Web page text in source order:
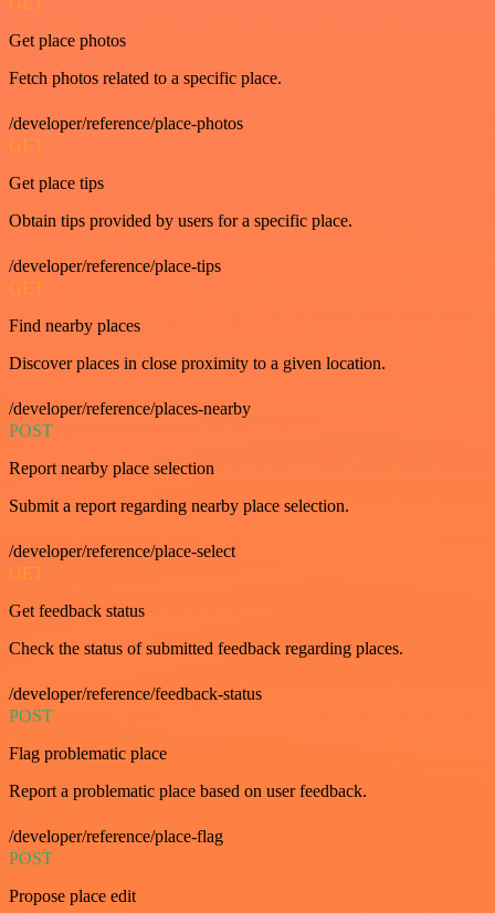
Get place photos
Fetch photos related to a specific place.
/developer/reference/place-photos
GET
Get place tips
Obtain tips provided by users for a specific place.
/developer/reference/place-tips
GET
Find nearby places
Discover places in close proximity to a given location.
/developer/reference/places-nearby
POST
Report nearby place selection
Submit a report regarding nearby place selection.
/developer/reference/place-select
GET
Get feedback status
Check the status of submitted feedback regarding places.
/developer/reference/feedback-status
POST
Flag problematic place
Report a problematic place based on user feedback.
/developer/reference/place-flag
POST
Propose place edit